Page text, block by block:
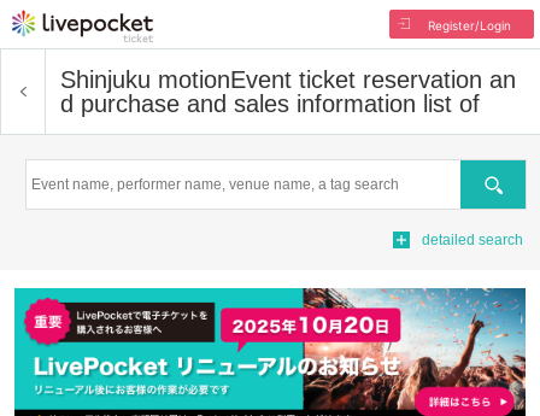
Register/Login
Shinjuku motionEvent ticket reservation an
d purchase and sales information list of
Search
detailed search